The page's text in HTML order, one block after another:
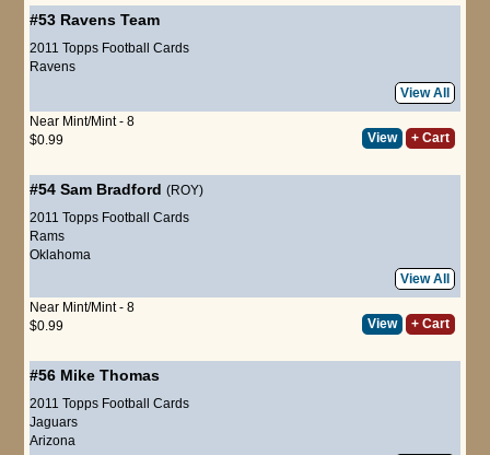
#53 Ravens Team
2011 Topps Football Cards
Ravens
View All
Near Mint/Mint - 8
$0.99
View + Cart
#54 Sam Bradford (ROY)
2011 Topps Football Cards
Rams
Oklahoma
View All
Near Mint/Mint - 8
$0.99
View + Cart
#56 Mike Thomas
2011 Topps Football Cards
Jaguars
Arizona